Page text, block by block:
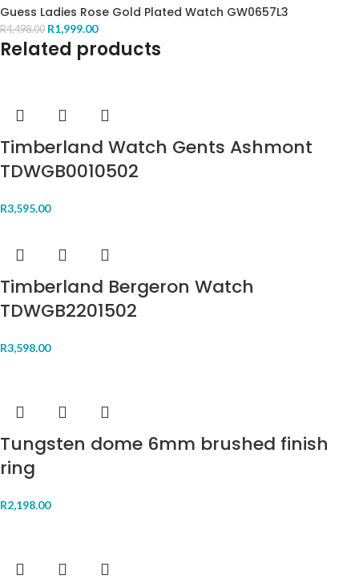
Guess Ladies Rose Gold Plated Watch GW0657L3
R4,498.00 R1,999.00
Related products
Timberland Watch Gents Ashmont
TDWGB0010502
R3,595.00
Timberland Bergeron Watch
TDWGB2201502
R3,598.00
Tungsten dome 6mm brushed finish
ring
R2,198.00